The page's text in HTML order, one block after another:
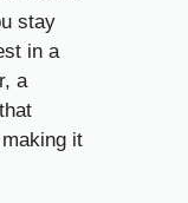
stay
in a
a
it